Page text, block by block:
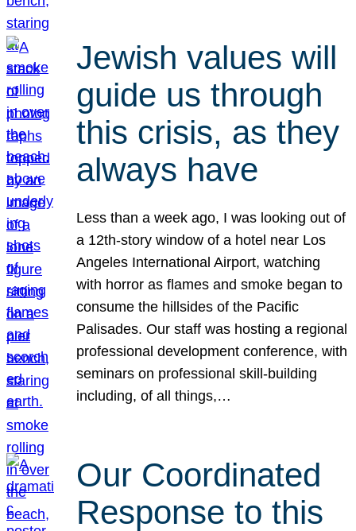
Jewish values will
guide us through
this crisis, as they
always have
Less than a week ago, I was looking out of
a 12th-story window of a hotel near Los
Angeles International Airport, watching
with horror as flames and smoke began to
consume the hillsides of the Pacific
Palisades. Our staff was hosting a regional
professional development conference, with
seminars on professional skill-building
including, of all things,…
Our Coordinated
Response to this